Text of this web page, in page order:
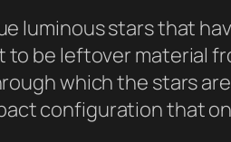
luminous stars that
be leftover material
which the stars
configuration that